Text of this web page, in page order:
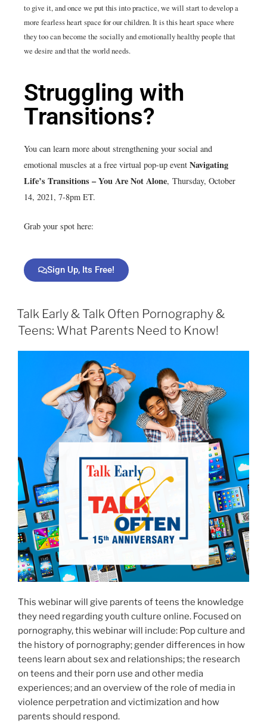
to give it, and once we put this into practice, we will start to develop a
more fearless heart space for our children. It is this heart space where
they too can become the socially and emotionally healthy people that
we desire and that the world needs.
Struggling with
Transitions?
You can learn more about strengthening your social and
emotional muscles at a free virtual pop-up event Navigating
Life’s Transitions – You Are Not Alone, Thursday, October
14, 2021, 7-8pm ET.
Grab your spot here:
Sign Up, Its Free!
Talk Early & Talk Often Pornography &
Teens: What Parents Need to Know!
This webinar will give parents of teens the knowledge
they need regarding youth culture online. Focused on
pornography, this webinar will include: Pop culture and
the history of pornography; gender differences in how
teens learn about sex and relationships; the research
on teens and their porn use and other media
experiences; and an overview of the role of media in
violence perpetration and victimization and how
parents should respond.